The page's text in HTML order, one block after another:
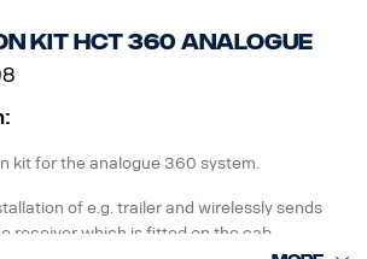
kit HCT 360 Analogue
kit for the analogue 360 system.
of e.g. trailer and wirelessly sends
receiver which is fitted on the cab.